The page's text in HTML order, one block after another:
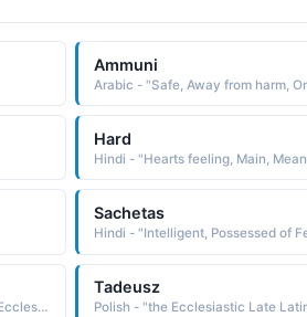
Ammuni
Hard
Hindi - "Hearts feeling, Main,
Sachetas
Hindi - "Intelligent, Possessed of
Portuguese - "Portuguese cognate of Thaddeus, an Ecclesiastic Late Latin name derived from the Ecclesiastic Greek Thaddaios, which is of uncertain derivation Some believe it to be a variant of Theodoros God's gift. Others feel it is from an Aramaic word meaning praised"
Tadeusz